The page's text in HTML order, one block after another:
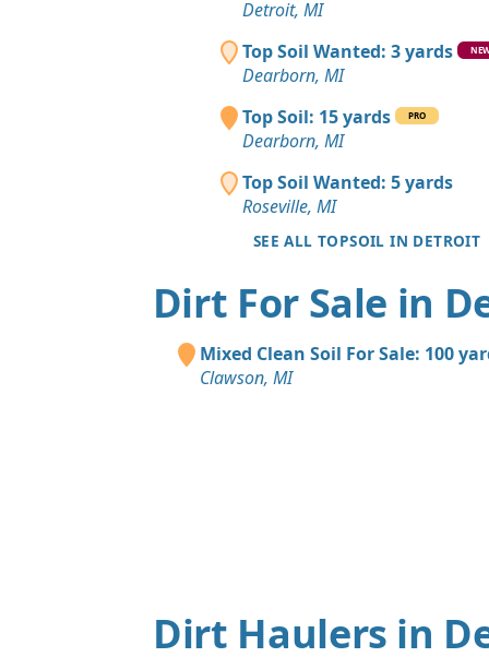
Detroit, MI
Top Soil Wanted: 3 yards
Dearborn, MI
Top Soil: 15 yards
PRO
Dearborn, MI
Top Soil Wanted: 5 yards
Roseville, MI
SEE ALL TOPSOIL IN DETROIT
Dirt For Sale in
Mixed Clean Soil For Sale: 100
Clawson, MI
Dirt Haulers in